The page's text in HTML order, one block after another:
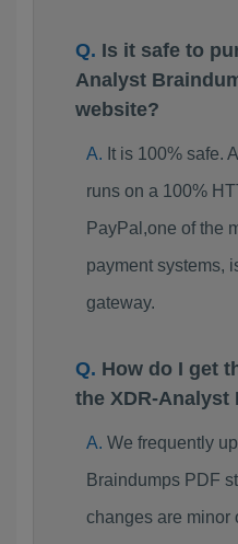
Is it safe to
Analyst
website?
It is 100% safe.
runs on a 100%
PayPal,one of the
payment systems,
gateway.
How do I get
the XDR-Analyst
We frequently
Braindumps PDF
changes are minor